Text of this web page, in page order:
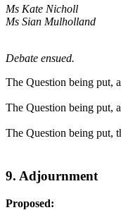
Ms Kate Nicholl
Ms Sian Mulholland
Debate ensued.
The Question being put,
The Question being put,
The Question being put,
9. Adjournment
Proposed: